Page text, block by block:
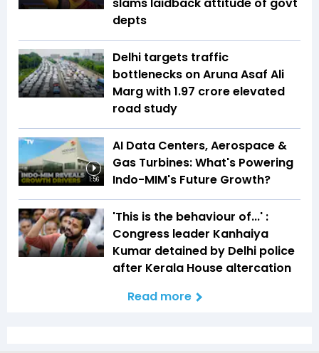
slams laidback attitude of govt
depts
Delhi targets traffic
bottlenecks on Aruna Asaf Ali
Marg with ₹1.97 crore elevated
road study
1:56
AI Data Centers, Aerospace &
Gas Turbines: What's Powering
Indo-MIM's Future Growth?
'This is the behaviour of...' :
Congress leader Kanhaiya
Kumar detained by Delhi police
after Kerala House altercation
Read more